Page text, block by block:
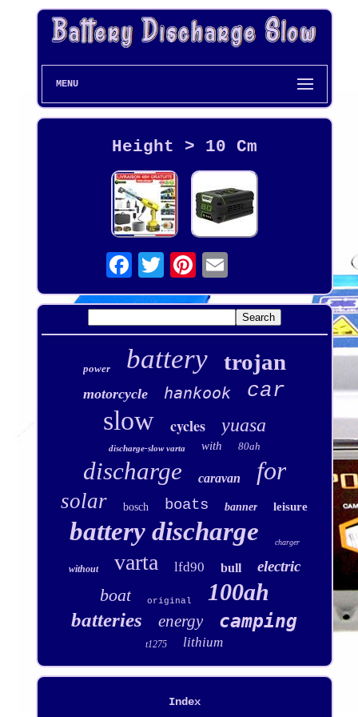
MENU
Height > 10 Cm
power battery trojan
motorcycle hankook car
slow cycles yuasa
discharge-slow varta with 80ah
discharge caravan for
solar bosch boats banner leisure
battery discharge charger
without varta lfd90 bull electric
boat original 100ah
batteries energy camping
t1275 lithium
Index